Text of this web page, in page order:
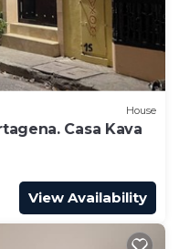
House
Casa Kava
View Availability